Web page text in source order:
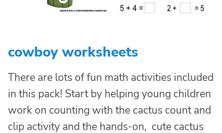
cowboy worksheets
There are lots of fun math activities included
in this pack! Start by helping young children
work on counting with the cactus count and
clip activity and the hands-on, cute cactus